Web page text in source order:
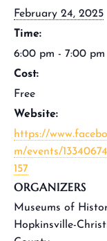
February 24, 2025
Time:
6:00 pm - 7:00 pm
Cost:
Free
Website:
https://
m/events/
157
ORGANIZERS
Museums of
Hopkinsville-